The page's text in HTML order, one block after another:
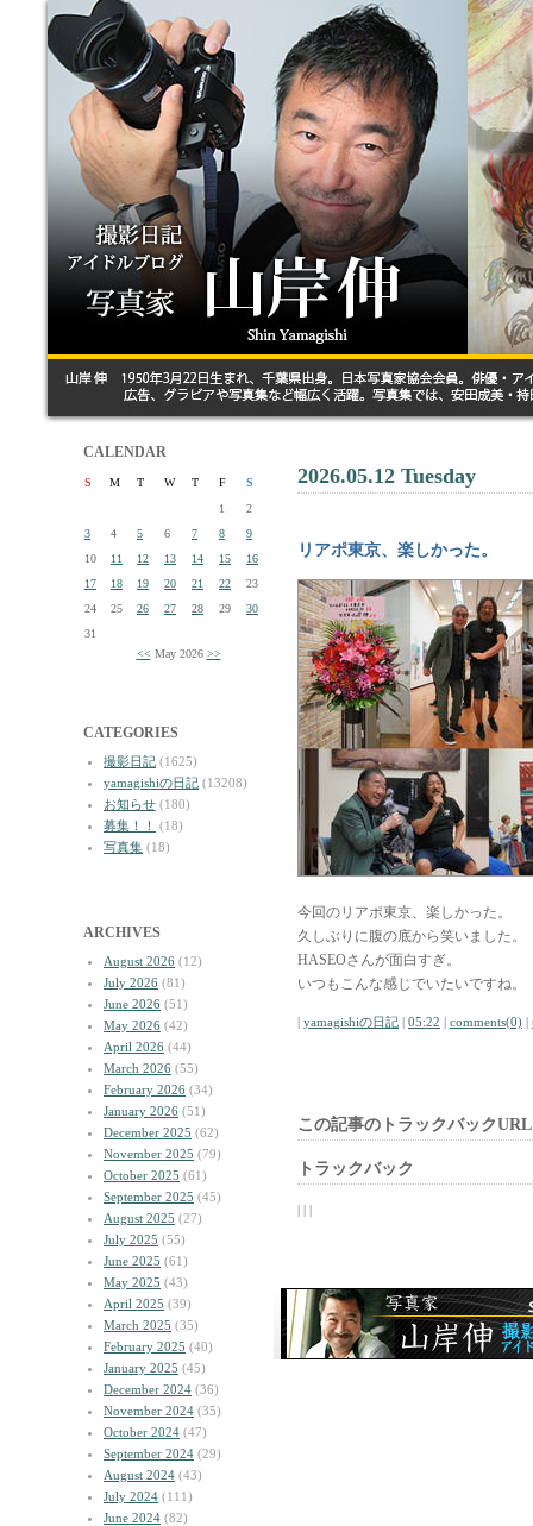
CALENDAR
S M T W T F
S
1
2
3
4 5 6 7 8
9
10
11 12 13 14 15
16
17
18 19 20 21 22
23
24
25 26 27 28 29
30
31
<< May 2026 >>
CATEGORIES
撮影日記 (1625)
yamagishiの日記 (13208)
お知らせ (180)
募集！！
(18)
写真集 (18)
ARCHIVES
August 2026 (12)
July 2026 (81)
June 2026 (51)
May 2026 (42)
April 2026 (44)
March 2026 (55)
February 2026 (34)
January 2026 (51)
December 2025 (62)
November 2025 (79)
October 2025 (61)
September 2025 (45)
August 2025 (27)
July 2025 (55)
June 2025 (61)
May 2025 (43)
April 2025 (39)
March 2025 (35)
February 2025 (40)
January 2025 (45)
December 2024 (36)
November 2024 (35)
October 2024 (47)
September 2024 (29)
August 2024 (43)
July 2024 (111)
June 2024 (82)
2026.05.12 Tuesday
リアポ東京、楽しかった。
今回のリアポ東京、楽しかった。
久しぶりに腹の底から笑いました。
HASEOさんが面白すぎ。
いつもこんな感じでいたいですね。
| yamagishiの日記 | 05:22 | comments(0) |
この記事のトラックバックURL
トラックバック
| | |